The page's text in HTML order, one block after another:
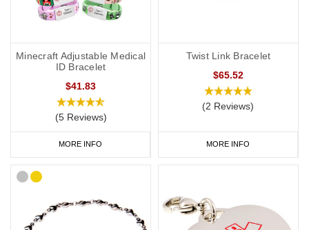
Minecraft Adjustable Medical
ID Bracelet
$41.83
(5 Reviews)
MORE INFO
Twist Link Bracelet
$65.52
(2 Reviews)
MORE INFO